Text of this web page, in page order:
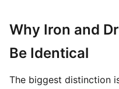
Why Iron and
Be Identical
The biggest distinction